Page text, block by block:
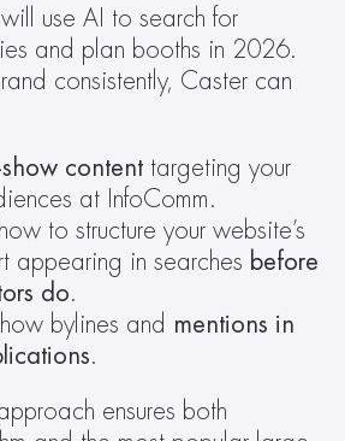
use AI to search for
and plan booths in 2026.
consistently, Caster can
content targeting your
at InfoComm.
to structure your website’s
appearing in searches before
do.
bylines and mentions in
.
approach ensures both